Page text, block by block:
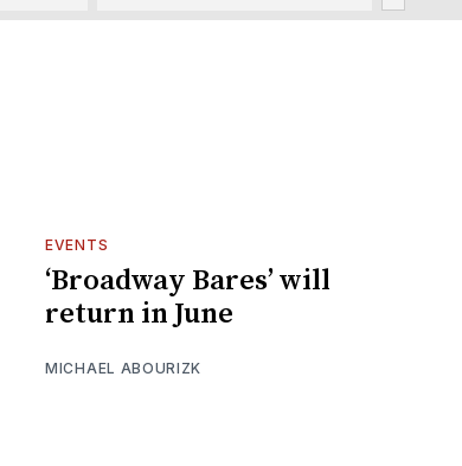
EVENTS
‘Broadway Bares’ will
return in June
MICHAEL ABOURIZK